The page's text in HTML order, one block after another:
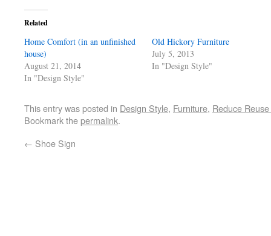
Related
Home Comfort (in an unfinished
house)
August 21, 2014
In "Design Style"
Old Hickory Furniture
July 5, 2013
In "Design Style"
This entry was posted in Design Style, Furniture, Reduce
Bookmark thepermalink.
← Shoe Sign